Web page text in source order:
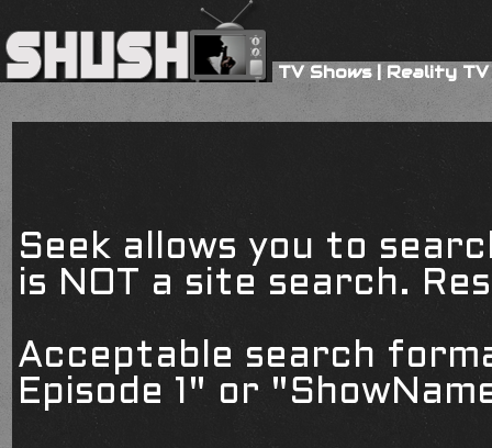
TV Shows|Reality TV
Seek allows you to
is NOT a site search.
Acceptable search
Episode 1" or